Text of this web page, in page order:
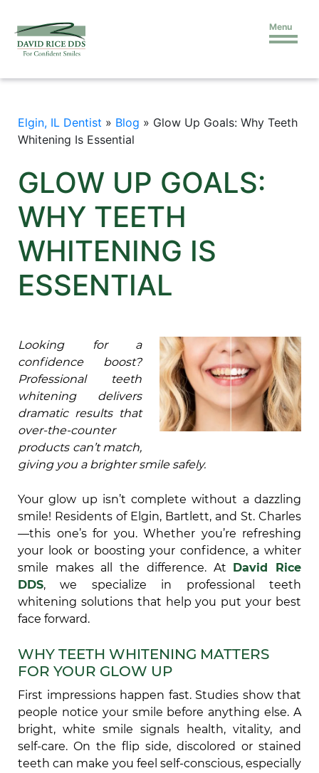
Menu
Elgin, IL Dentist » Blog » Glow Up Goals: Why Teeth
Whitening Is Essential
GLOW UP GOALS:
WHY TEETH
WHITENING IS
ESSENTIAL
Looking for a
confidence boost?
Professional teeth
whitening delivers
dramatic results that
over-the-counter
products can’t match,
giving you a brighter smile safely.
Your glow up isn’t complete without a dazzling
smile! Residents of Elgin, Bartlett, and St. Charles
—this one’s for you. Whether you’re refreshing
your look or boosting your confidence, a whiter
smile makes all the difference. At David Rice
DDS, we specialize in professional teeth
whitening solutions that help you put your best
face forward.
WHY TEETH WHITENING MATTERS
FOR YOUR GLOW UP
First impressions happen fast. Studies show that
people notice your smile before anything else. A
bright, white smile signals health, vitality, and
self-care. On the flip side, discolored or stained
teeth can make you feel self-conscious, especially